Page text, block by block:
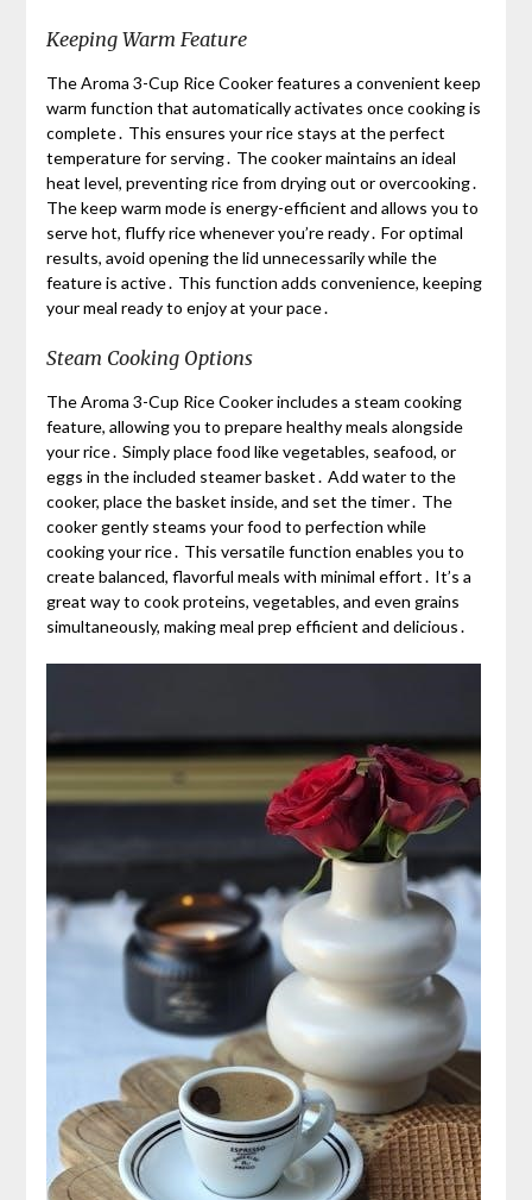
Keeping Warm Feature
The Aroma 3-Cup Rice Cooker features a convenient keep
warm function that automatically activates once cooking is
complete․ This ensures your rice stays at the perfect
temperature for serving․ The cooker maintains an ideal
heat level, preventing rice from drying out or overcooking․
The keep warm mode is energy-efficient and allows you to
serve hot, fluffy rice whenever you’re ready․ For optimal
results, avoid opening the lid unnecessarily while the
feature is active․ This function adds convenience, keeping
your meal ready to enjoy at your pace․
Steam Cooking Options
The Aroma 3-Cup Rice Cooker includes a steam cooking
feature, allowing you to prepare healthy meals alongside
your rice․ Simply place food like vegetables, seafood, or
eggs in the included steamer basket․ Add water to the
cooker, place the basket inside, and set the timer․ The
cooker gently steams your food to perfection while
cooking your rice․ This versatile function enables you to
create balanced, flavorful meals with minimal effort․ It’s a
great way to cook proteins, vegetables, and even grains
simultaneously, making meal prep efficient and delicious․